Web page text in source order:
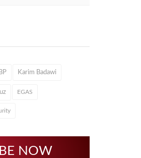
BP Karim Badawi
EGAS
NOW